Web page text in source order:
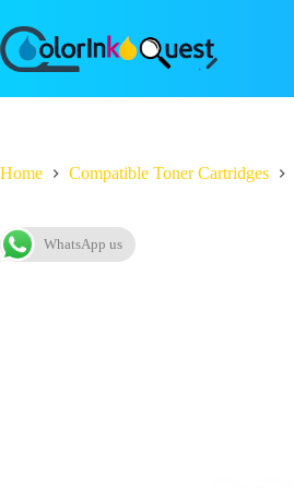
Home Compatible Toner Cartridges
WhatsApp us